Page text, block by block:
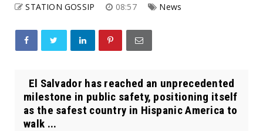
STATION GOSSIP 08:57 News
El Salvador has reached an unprecedented
milestone in public safety, positioning itself
as the safest country in Hispanic America to
walk ...